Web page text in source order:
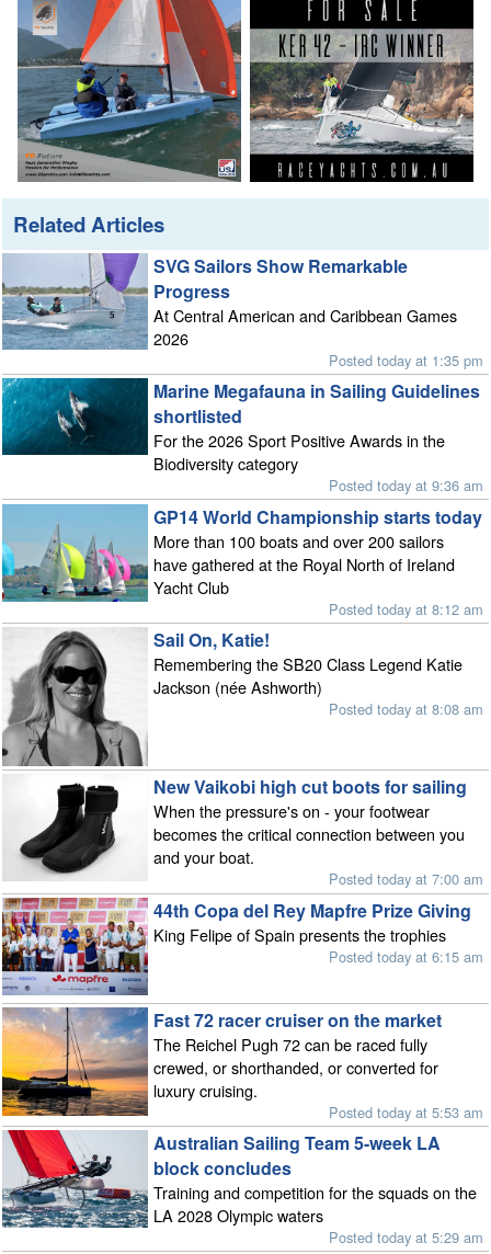
Related Articles
SVG Sailors Show Remarkable
Progress
At Central American and Caribbean Games
2026
Posted today at 1:35 pm
Marine Megafauna in Sailing Guidelines
shortlisted
For the 2026 Sport Positive Awards in the
Biodiversity category
Posted today at 9:36 am
GP14 World Championship starts today
More than 100 boats and over 200 sailors
have gathered at the Royal North of Ireland
Yacht Club
Posted today at 8:12 am
Sail On, Katie!
Remembering the SB20 Class Legend Katie
Jackson (née Ashworth)
Posted today at 8:08 am
New Vaikobi high cut boots for sailing
When the pressure's on - your footwear
becomes the critical connection between you
and your boat.
Posted today at 7:00 am
44th Copa del Rey Mapfre Prize Giving
King Felipe of Spain presents the trophies
Posted today at 6:15 am
Fast 72 racer cruiser on the market
The Reichel Pugh 72 can be raced fully
crewed, or shorthanded, or converted for
luxury cruising.
Posted today at 5:53 am
Australian Sailing Team 5-week LA
block concludes
Training and competition for the squads on the
LA 2028 Olympic waters
Posted today at 5:29 am